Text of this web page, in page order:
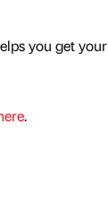
you get your
.